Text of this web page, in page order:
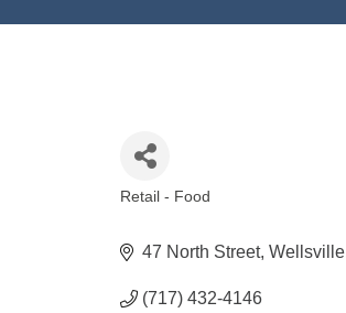
Retail - Food
47 North Street Wellsville
(717) 432-4146